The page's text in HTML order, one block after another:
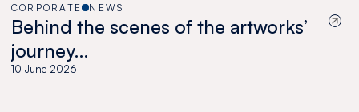
CORPORATE NEWS
Behind the scenes of the artworks’
journey…
10 June 2026